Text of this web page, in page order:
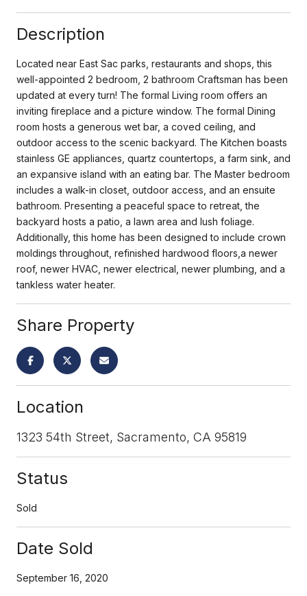
Description
Located near East Sac parks, restaurants and shops, this
well-appointed 2 bedroom, 2 bathroom Craftsman has been
updated at every turn! The formal Living room offers an
inviting fireplace and a picture window. The formal Dining
room hosts a generous wet bar, a coved ceiling, and
outdoor access to the scenic backyard. The Kitchen boasts
stainless GE appliances, quartz countertops, a farm sink, and
an expansive island with an eating bar. The Master bedroom
includes a walk-in closet, outdoor access, and an ensuite
bathroom. Presenting a peaceful space to retreat, the
backyard hosts a patio, a lawn area and lush foliage.
Additionally, this home has been designed to include crown
moldings throughout, refinished hardwood floors,a newer
roof, newer HVAC, newer electrical, newer plumbing, and a
tankless water heater.
Share Property
Location
1323 54th Street, Sacramento, CA 95819
Status
Sold
Date Sold
September 16, 2020